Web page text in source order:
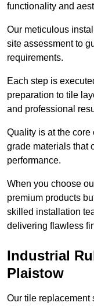
functionality and
Our meticulous
site assessment to
requirements.
Each step is
preparation to tile
and professional
Quality is at the core
grade materials that
performance.
When you choose
premium products
skilled installation
delivering flawless
Industrial
Plaistow
Our tile replacement